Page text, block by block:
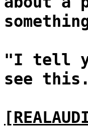
"I tell
see